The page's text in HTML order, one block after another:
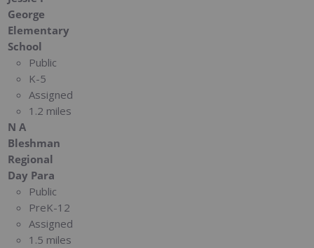
George
Elementary
School
Public
K-5
Assigned
1.2 miles
N A
Bleshman
Regional
Day Para
Public
PreK-12
Assigned
1.5 miles